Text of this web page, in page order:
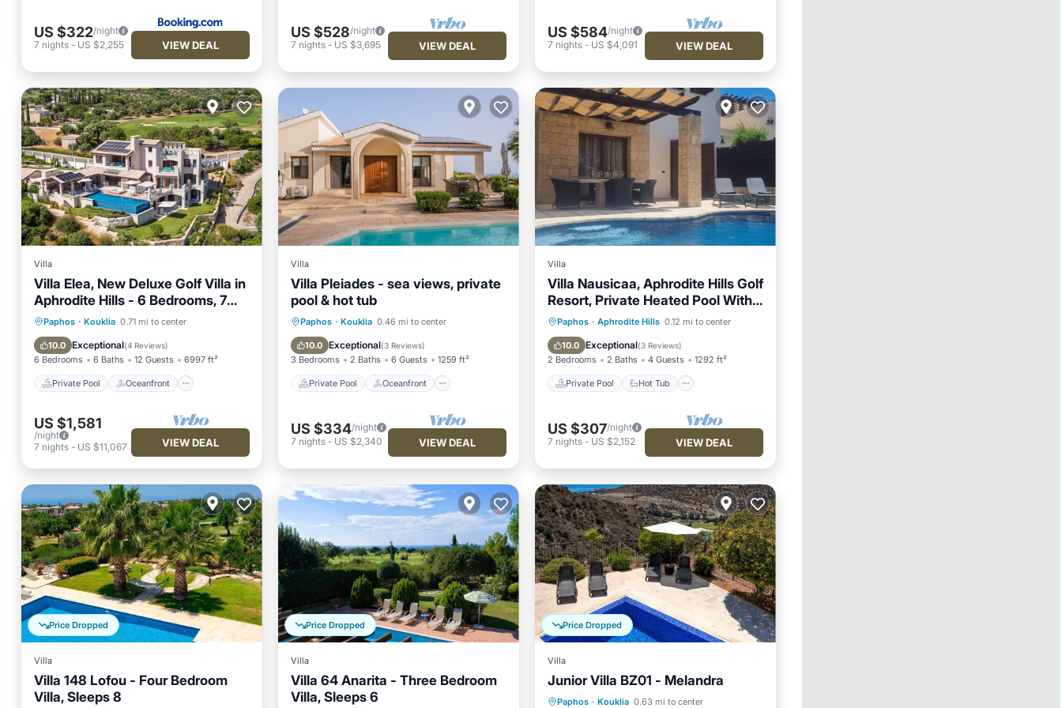
US $322/night
7 nights - US $2,255 VIEW DEAL
US $528/night
7 nights- US $3,695 VIEW DEAL
US $584/night
7 nights- US $4,091 VIEW DEAL
Villa
Villa Elea, New Deluxe Golf Villa in
Aphrodite Hills - 6 Bedrooms, 7
Bathrooms.
Paphos · Kouklia 0.71 mi to center
10.0 Exceptional(4 Reviews)
6 Bedrooms 6 Baths 12 Guests 6997 ft²
Private Pool Oceanfront
Private Pool
Oceanfront
Hot Tub
Parking
US $1,581
/night
7 nights - US $11,067 VIEW DEAL
Villa
Villa Pleiades - sea views, private
pool & hot tub
Paphos · Kouklia 0.46 mi to center
10.0 Exceptional(3 Reviews)
3 Bedrooms 2 Baths 6 Guests 1259 ft²
Private Pool Oceanfront
Private Pool
Oceanfront
Hot Tub
Parking
US $334/night
7 nights- US $2,340 VIEW DEAL
Villa
Villa Nausicaa, Aphrodite Hills Golf
Resort, Private Heated Pool With
Jacuzzi
Paphos · Aphrodite Hills 0.12 mi to center
10.0 Exceptional(3 Reviews)
2 Bedrooms 2 Baths 4 Guests 1292 ft²
Private Pool Hot Tub
Private Pool Hot Tub
Parking
Pool
US $307/night
7 nights- US $2,152 VIEW DEAL
Price Dropped
Villa
Villa 148 Lofou - Four Bedroom
Villa, Sleeps 8
Price Dropped
Villa
Villa 64 Anarita - Three Bedroom
Villa, Sleeps 6
Price Dropped
Villa
Junior Villa BZ01 - Melandra
Paphos · Kouklia 0.63 mi to center
Private Pool Breakfast